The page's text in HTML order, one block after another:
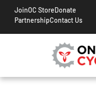
JoinOC StoreDonate
PartnershipContact Us